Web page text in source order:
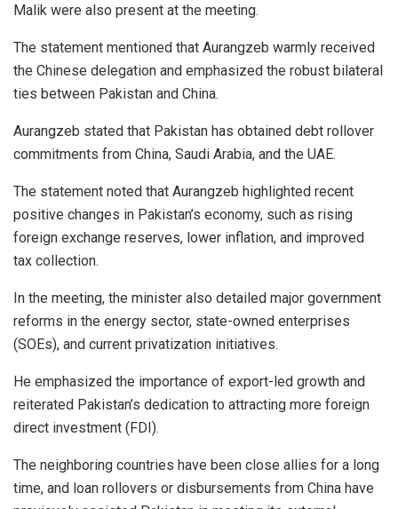
Malik were also present at the meeting.
The statement mentioned that Aurangzeb warmly received
the Chinese delegation and emphasized the robust bilateral
ties between Pakistan and China.
Aurangzeb stated that Pakistan has obtained debt rollover
commitments from China, Saudi Arabia, and the UAE.
The statement noted that Aurangzeb highlighted recent
positive changes in Pakistan’s economy, such as rising
foreign exchange reserves, lower inflation, and improved
tax collection.
In the meeting, the minister also detailed major government
reforms in the energy sector, state-owned enterprises
(SOEs), and current privatization initiatives.
He emphasized the importance of export-led growth and
reiterated Pakistan’s dedication to attracting more foreign
direct investment (FDI).
The neighboring countries have been close allies for a long
time, and loan rollovers or disbursements from China have